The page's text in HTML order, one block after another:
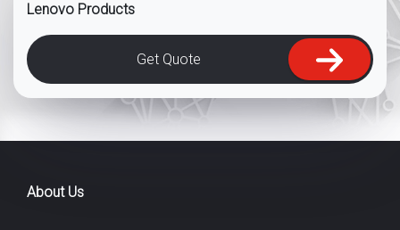
Lenovo Products
Get Quote
About Us